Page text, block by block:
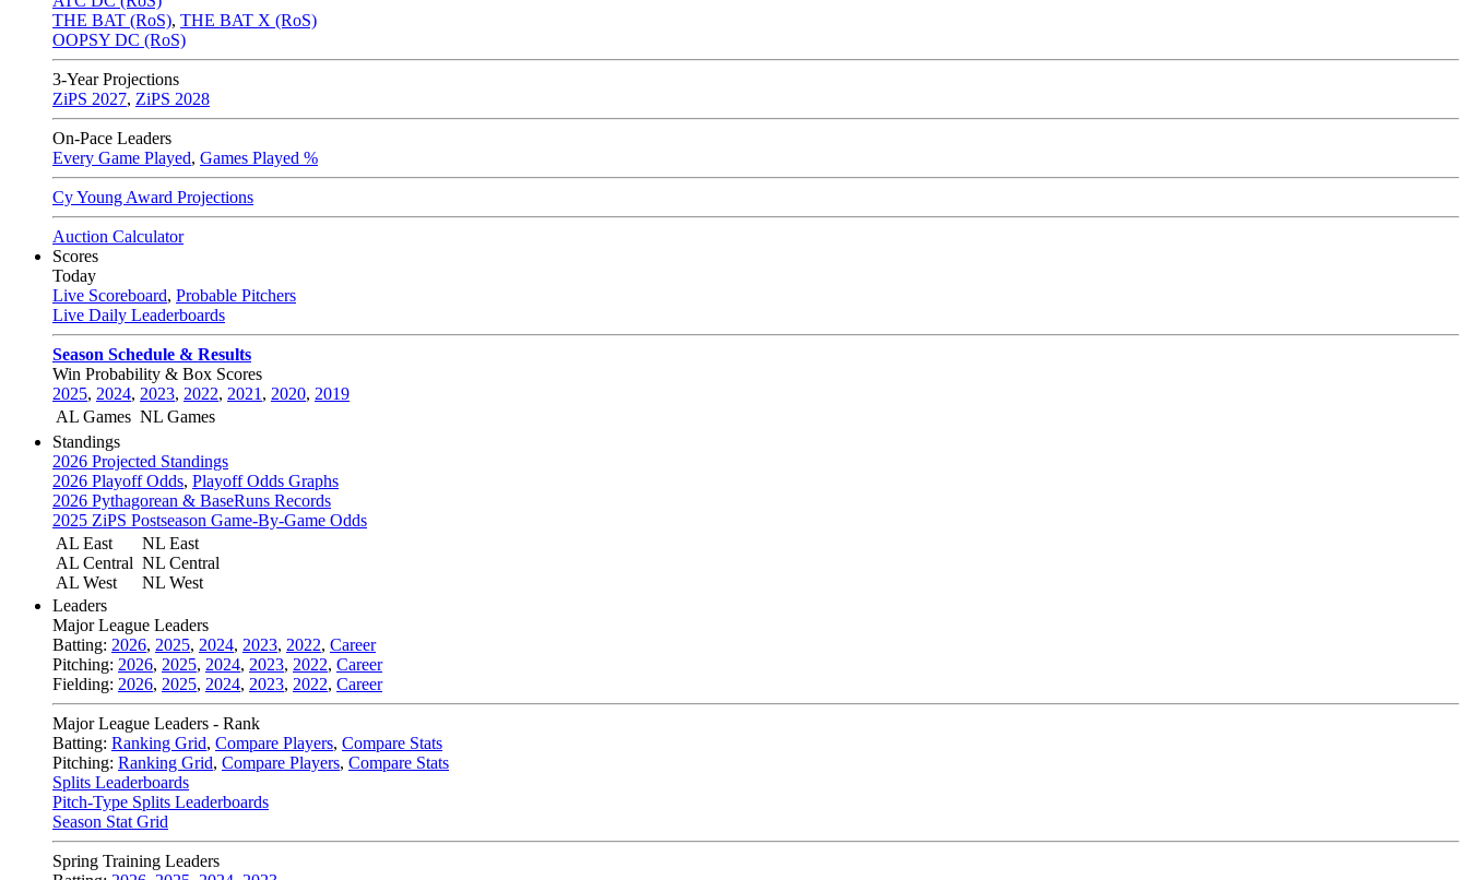
THE BAT (RoS), THE BAT X (RoS)
OOPSY DC (RoS)
3-Year Projections
ZiPS 2027, ZiPS 2028
On-Pace Leaders
Every Game Played, Games Played %
Cy Young Award Projections
Auction Calculator
Scores
Today
Live Scoreboard, Probable Pitchers
Live Daily Leaderboards
Season Schedule & Results
Win Probability & Box Scores
2025, 2024, 2023, 2022, 2021 , 2020, 2019
AL Games NL Games
Standings
2026 Projected Standings
2026 Playoff Odds, Playoff Odds Graphs
2026 Pythagorean & BaseRuns Records
2025 ZiPS Postseason Game-By-Game Odds
AL East
AL Central
AL West
NL East
NL Central
NL West
Leaders
Major League Leaders
Batting: 2026, 2025, 2024, 2023, 2022, Career
Pitching: 2026, 2025, 2024, 2023, 2022, Career
Fielding: 2026, 2025, 2024, 2023, 2022, Career
Major League Leaders - Rank
Batting: Ranking Grid, Compare Players, Compare Stats
Pitching: Ranking Grid, Compare Players, Compare Stats
Splits Leaderboards
Pitch-Type Splits Leaderboards
Season Stat Grid
Spring Training Leaders